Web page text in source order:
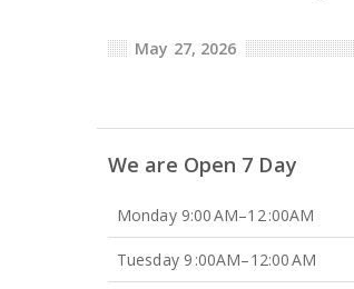
May 27, 2026
We are Open 7 Day
Monday 9:00 AM–12 :00AM
Tuesday 9 :00AM–12:00 AM